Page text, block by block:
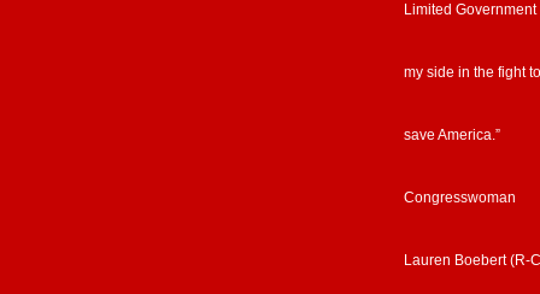
Limited Government
my side in the fight to
save America.”
Congresswoman
Lauren Boebert (R-